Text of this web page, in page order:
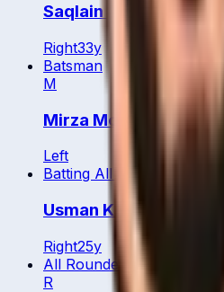
Saqlain Arshad
Right33y
Batsman
M
Mirza Mohammed Baig
Left
Batting All Rounder
Usman Khan
Right25y
All Rounder
R